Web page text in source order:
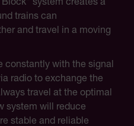
trains can
and travel in a moving
constantly with the signal
radio to exchange the
travel at the optimal
system will reduce
stable and reliable